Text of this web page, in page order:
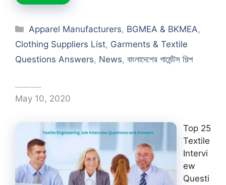
Categories
Apparel Manufacturers, BGMEA & BKMEA,
Clothing Suppliers List, Garments & Textile
Questions Answers, News, বাংলাদেশের গার্মেন্টস শিল্প
Textile Engineering Job Interview Questions and Answers
May 10, 2020
Top 25
Textile
Intervi
ew
Questi